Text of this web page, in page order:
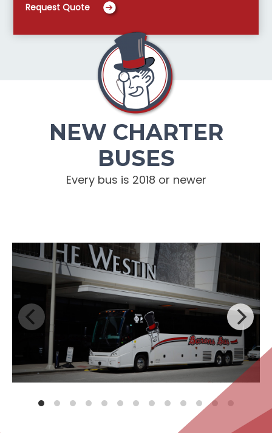
Request Quote
NEW CHARTER
BUSES
Every bus is 2018 or newer